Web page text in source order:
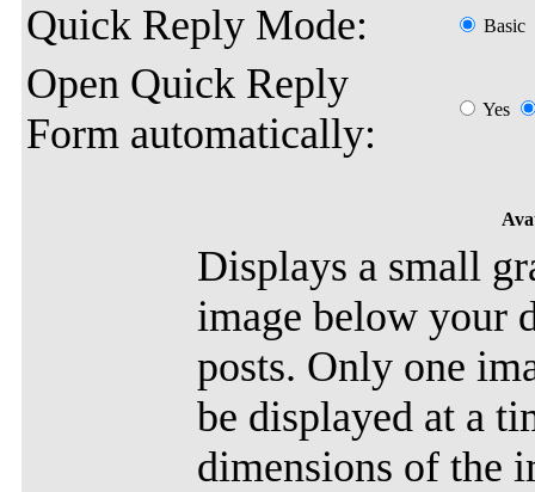
Quick Reply Mode:
Basic
Open Quick Reply
Form automatically:
Yes
Displays a small
image below your
posts. Only one
be displayed at a
dimensions of the